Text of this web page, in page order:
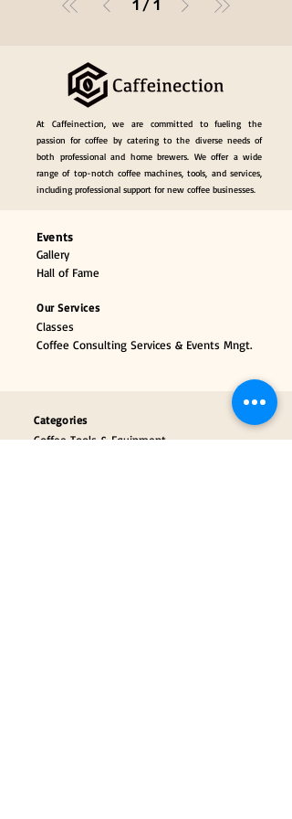
1 / 1
At Caffeinection, we are committed to fueling the
passion for coffee by catering to the diverse needs of
both professional and home brewers. We offer a wide
range of top-notch coffee machines, tools, and services,
including professional support for new coffee businesses.
Events
Gallery
Hall of Fame
Our Services
Classes
Coffee Consulting Services & Events Mngt.
Categories
Coffee Tools & Equipment